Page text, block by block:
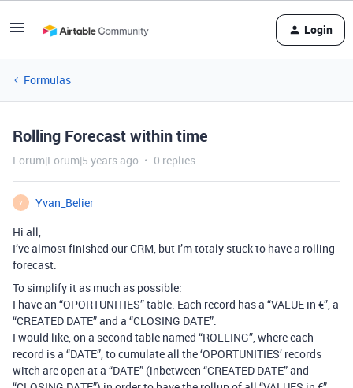
Login
Formulas
Rolling Forecast within time
Forum|Forum|5 years ago 0 replies
Y
Yvan_Belier
Hi all,
I’ve almost finished our CRM, but I’m totaly stuck to have a rolling
forecast.
To simplify it as much as possible:
I have an “OPORTUNITIES” table. Each record has a “VALUE in €”, a
“CREATED DATE” and a “CLOSING DATE”.
I would like, on a second table named “ROLLING”, where each
record is a “DATE”, to cumulate all the ‘OPORTUNITIES’ records
witch are open at a “DATE” (inbetween “CREATED DATE” and